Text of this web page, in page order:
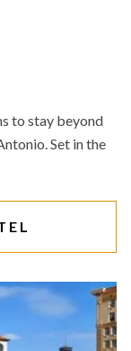
to stay beyond
Set in the